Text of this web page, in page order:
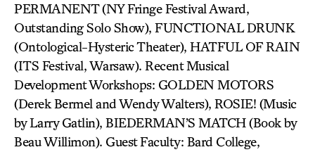
PERMANENT (NY Fringe Festival Award,
Outstanding Solo Show), FUNCTIONAL DRUNK
(Ontological-Hysteric Theater), HATFUL OF RAIN
(ITS Festival, Warsaw). Recent Musical
Development Workshops: GOLDEN MOTORS
(Derek Bermel and Wendy Walters), ROSIE! (Music
by Larry Gatlin), BIEDERMAN’S MATCH (Book by
Beau Willimon). Guest Faculty: Bard College,